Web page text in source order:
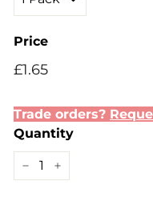
Price
Regular
Sale
£1.65£1.65
Trade orders?
Quantity